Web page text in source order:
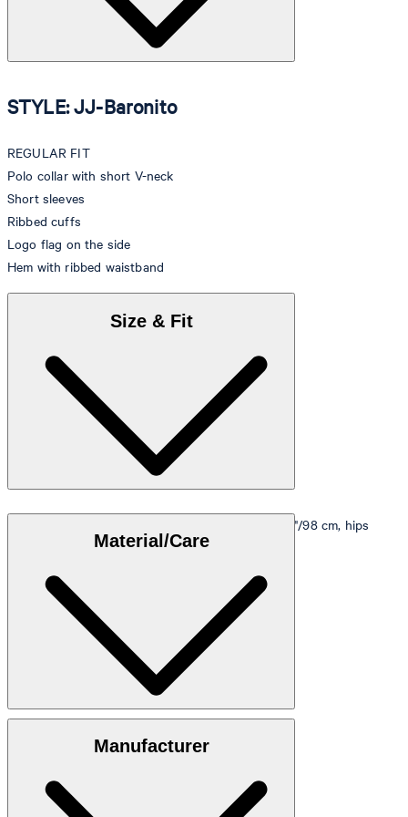
STYLE: JJ-Baronito
REGULAR FIT
Polo collar with short V-neck
Short sleeves
Ribbed cuffs
Logo flag on the side
Hem with ribbed waistband
Size & Fit
Model is wearing a size M, is 5'10"/178 cm, bust 33"/98 cm, hips
Size table
Material/Care
Manufacturer